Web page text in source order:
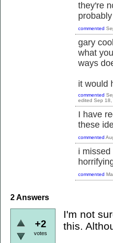
they're
commented
gary
what
ways
it would
commented
edited Sep 18,
I have
these
commented
i
commented
2Answers
+2
votes
I'm not
this.